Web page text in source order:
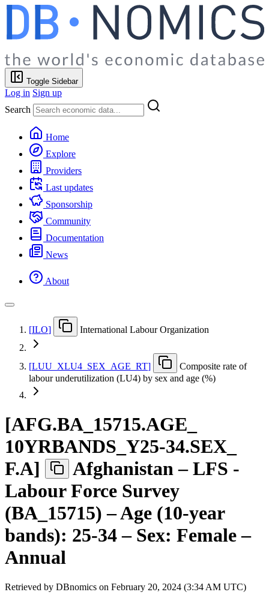
Toggle Sidebar
Log in Sign up
Search
Home
Explore
Providers
Last updates
Sponsorship
Community
Documentation
News
About
[ILO] International Labour Organization
[LUU XLU4 SEX AGE RT]
Composite rate of
labour underutilization (LU4) by sex and age (%)
[AFG.BA 15715.AGE
10YRBANDS Y25-34.SEX
F.A]
Afghanistan – LFS -
Labour Force Survey
(BA_15715) – Age (10-year
bands): 25-34 – Sex: Female –
Annual
Retrieved by DBnomics on February 20, 2024 (3:34 AM UTC)